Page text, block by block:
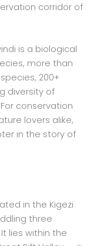
corridor of
is a biological
more than
200+
diversity of
conservation
lovers alike,
in the story of
in the Kigezi
three
lies within the